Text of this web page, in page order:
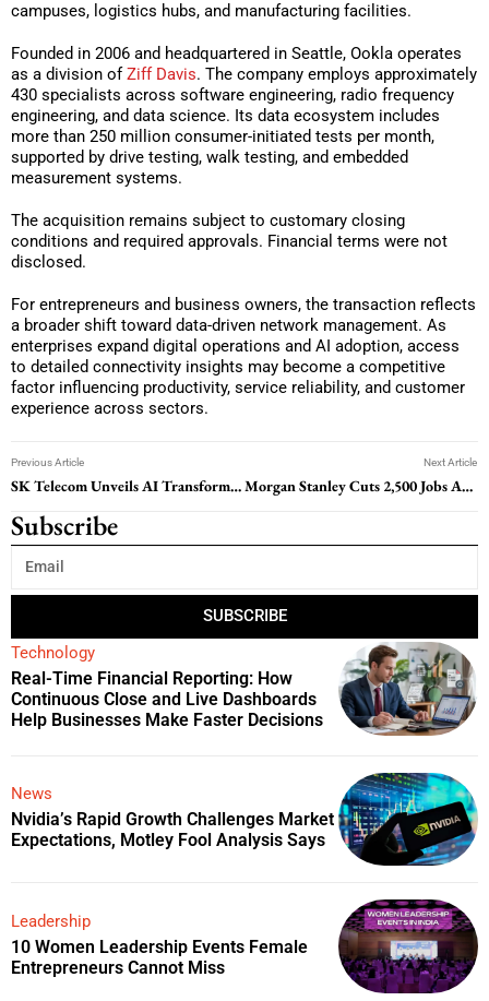
campuses, logistics hubs, and manufacturing facilities.
Founded in 2006 and headquartered in Seattle, Ookla operates
as a division ofZiff Davis. The company employs approximately
430 specialists across software engineering, radio frequency
engineering, and data science. Its data ecosystem includes
more than 250 million consumer-initiated tests per month,
supported by drive testing, walk testing, and embedded
measurement systems.
The acquisition remains subject to customary closing
conditions and required approvals. Financial terms were not
disclosed.
For entrepreneurs and business owners, the transaction reflects
a broader shift toward data-driven network management. As
enterprises expand digital operations and AI adoption, access
to detailed connectivity insights may become a competitive
factor influencing productivity, service reliability, and customer
experience across sectors.
Previous Article
SK Telecom Unveils AI Transformation Strategy To Change Telecom Operations
Next Article
Morgan Stanley Cuts 2,500 Jobs Amid Workforce Realignment
Subscribe
SUBSCRIBE
Technology
Real-Time Financial Reporting: How
Continuous Close and Live Dashboards
Help Businesses Make Faster Decisions
News
Nvidia’s Rapid Growth Challenges Market
Expectations, Motley Fool Analysis Says
Leadership
10 Women Leadership Events Female
Entrepreneurs Cannot Miss